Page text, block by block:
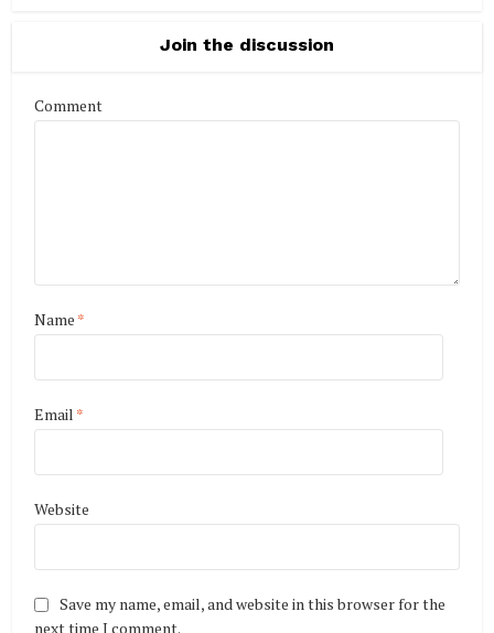
Join the discussion
Comment
Name *
Email *
Website
Save my name, email, and website in this browser for the
next time I comment.